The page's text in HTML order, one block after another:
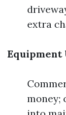
extra
Equipment
money;